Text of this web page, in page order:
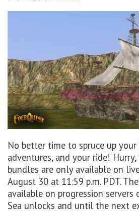
No better time to spruce up your
adventures, and your ride! Hurry,
bundles are only available on
August 30 at 11:59 p.m. PDT.
available on progression servers
Sea unlocks and until the next